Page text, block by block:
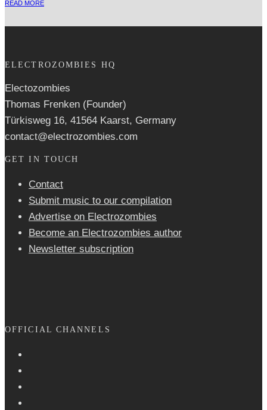
READ MORE
ELECTROZOMBIES HQ
Electozombies
Thomas Frenken (Founder)
Türkisweg 16, 41564 Kaarst, Germany
contact@electrozombies.com
GET IN TOUCH
Contact
Submit music to our compilation
Advertise on Electrozombies
Become an Electrozombies author
Newsletter sub­scrip­tion
OFFICIAL CHANNELS